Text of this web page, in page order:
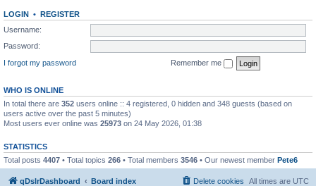
LOGIN • REGISTER
Username:
Password:
I forgot my password
Remember me
WHO IS ONLINE
In total there are 352 users online :: 4 registered, 0 hidden and 348 guests (based on
users active over the past 5 minutes)
Most users ever online was 25973 on 24 May 2026, 01:38
STATISTICS
Total posts 4407 • Total topics 266 • Total members 3546 • Our newest member Pete6
qDslrDashboard Board index All times are UTC
Delete cookies